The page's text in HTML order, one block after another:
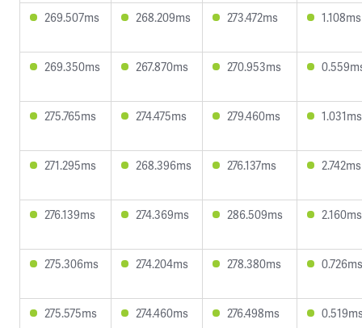
269.507ms 268.209ms 273.472ms 1.108ms
269.350ms 267.870ms 270.953ms
275.765ms 274.475ms 279.460ms 1.031ms
271.295ms 268.396ms 276.137ms 2.742ms
276.139ms 274.369ms 286.509ms 2.160ms
275.306ms 274.204ms 278.380ms 0.726ms
275.575ms 274.460ms 276.498ms